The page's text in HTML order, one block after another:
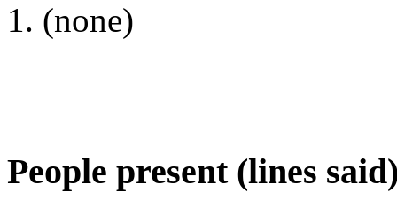
(none)
People present (lines